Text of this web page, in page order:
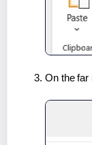
On the far